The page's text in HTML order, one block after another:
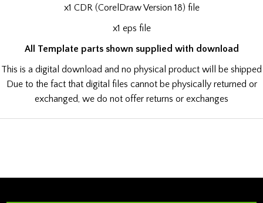
x1 CDR (CorelDraw Version 18) file
x1 eps file
All Template parts shown supplied with download
This is a digital download and no physical product will be shipped
Due to the fact that digital files cannot be physically returned or
exchanged, we do not offer returns or exchanges